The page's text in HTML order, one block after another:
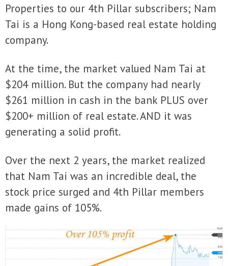
Properties to our 4th Pillar subscribers; Nam
Tai is a Hong Kong-based real estate holding
company.
At the time, the market valued Nam Tai at
$204 million. But the company had nearly
$261 million in cash in the bank PLUS over
$200+ million of real estate. AND it was
generating a solid profit.
Over the next 2 years, the market realized
that Nam Tai was an incredible deal, the
stock price surged and 4th Pillar members
made gains of 105%.